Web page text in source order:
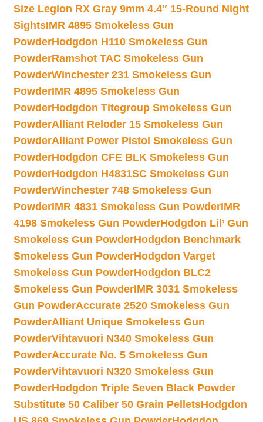
Size Legion RX Gray 9mm 4.4″ 15-Round Night
SightsIMR 4895 Smokeless Gun
PowderHodgdon H110 Smokeless Gun
PowderRamshot TAC Smokeless Gun
PowderWinchester 231 Smokeless Gun
PowderIMR 4895 Smokeless Gun
PowderHodgdon Titegroup Smokeless Gun
PowderAlliant Reloder 15 Smokeless Gun
PowderAlliant Power Pistol Smokeless Gun
PowderHodgdon CFE BLK Smokeless Gun
PowderHodgdon H4831SC Smokeless Gun
PowderWinchester 748 Smokeless Gun
PowderIMR 4831 Smokeless Gun PowderIMR
4198 Smokeless Gun PowderHodgdon Lil’ Gun
Smokeless Gun PowderHodgdon Benchmark
Smokeless Gun PowderHodgdon Varget
Smokeless Gun PowderHodgdon BLC2
Smokeless Gun PowderIMR 3031 Smokeless
Gun PowderAccurate 2520 Smokeless Gun
PowderAlliant Unique Smokeless Gun
PowderVihtavuori N340 Smokeless Gun
PowderAccurate No. 5 Smokeless Gun
PowderVihtavuori N320 Smokeless Gun
PowderHodgdon Triple Seven Black Powder
Substitute 50 Caliber 50 Grain PelletsHodgdon